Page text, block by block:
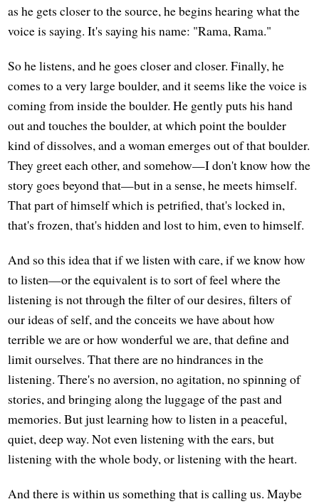
as he gets closer to the source, he begins hearing what the
voice is saying. It's saying his name: "Rama, Rama."
So he listens, and he goes closer and closer. Finally, he
comes to a very large boulder, and it seems like the voice is
coming from inside the boulder. He gently puts his hand
out and touches the boulder, at which point the boulder
kind of dissolves, and a woman emerges out of that boulder.
They greet each other, and somehow—I don't know how the
story goes beyond that—but in a sense, he meets himself.
That part of himself which is petrified, that's locked in,
that's frozen, that's hidden and lost to him, even to himself.
And so this idea that if we listen with care, if we know how
to listen—or the equivalent is to sort of feel where the
listening is not through the filter of our desires, filters of
our ideas of self, and the conceits we have about how
terrible we are or how wonderful we are, that define and
limit ourselves. That there are no hindrances in the
listening. There's no aversion, no agitation, no spinning of
stories, and bringing along the luggage of the past and
memories. But just learning how to listen in a peaceful,
quiet, deep way. Not even listening with the ears, but
listening with the whole body, or listening with the heart.
And there is within us something that is calling us. Maybe